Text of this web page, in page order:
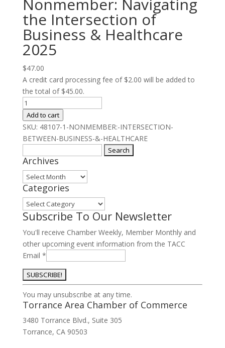
Nonmember: Navigating
the Intersection of
Business & Healthcare
2025
$47.00
A credit card processing fee of $2.00 will be added to
the total of $45.00.
Nonmember:
Navigating
the
Intersection
Business
&
Healthcare
2025
quantity
Add to cart
SKU: 48107-1-NONMEMBER:-INTERSECTION-
BETWEEN-BUSINESS-&-HEALTHCARE
for:
Archives
Archives
Categories
Categories
Subscribe To Our Newsletter
You'll receive Chamber Weekly, Member Monthly and
other upcoming event information from the TACC
Email *
Constant
Contact
Use.
Please
leave
You may unsubscribe at any time.
Torrance Area Chamber of Commerce
3480 Torrance Blvd., Suite 305
Torrance, CA 90503